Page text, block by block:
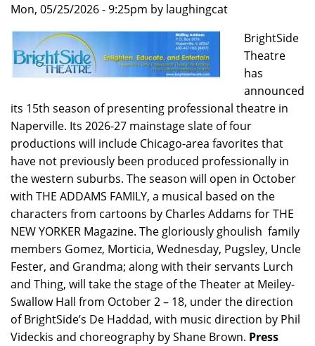
Mon, 05/25/2026 - 9:25pm by laughingcat
BrightSide
Theatre
has
announced
its 15th season of presenting professional theatre in
Naperville. Its 2026-27 mainstage slate of four
productions will include Chicago-area favorites that
have not previously been produced professionally in
the western suburbs. The season will open in October
with THE ADDAMS FAMILY, a musical based on the
characters from cartoons by Charles Addams for THE
NEW YORKER Magazine. The gloriously ghoulish family
members Gomez, Morticia, Wednesday, Pugsley, Uncle
Fester, and Grandma; along with their servants Lurch
and Thing, will take the stage of the Theater at Meiley-
Swallow Hall from October 2 – 18, under the direction
of BrightSide’s De Haddad, with music direction by Phil
Videckis and choreography by Shane Brown. Press